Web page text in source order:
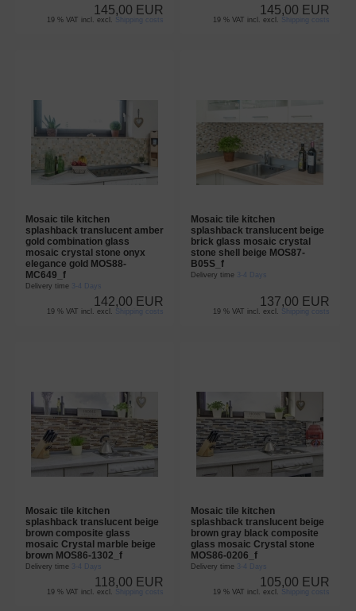
145,00 EUR
19 % VAT incl. excl. Shipping costs
145,00 EUR
19 % VAT incl. excl. Shipping costs
Mosaic tile kitchen
splashback translucent amber
gold combination glass
mosaic crystal stone onyx
elegance gold MOS88-
MC649_f
Delivery time 3-4 Days
142,00 EUR
19 % VAT incl. excl. Shipping costs
Mosaic tile kitchen
splashback translucent beige
brick glass mosaic crystal
stone shell beige MOS87-
B05S_f
Delivery time 3-4 Days
137,00 EUR
19 % VAT incl. excl. Shipping costs
Mosaic tile kitchen
splashback translucent beige
brown composite glass
mosaic Crystal marble beige
brown MOS86-1302_f
Delivery time 3-4 Days
118,00 EUR
19 % VAT incl. excl. Shipping costs
Mosaic tile kitchen
splashback translucent beige
brown gray black composite
glass mosaic Crystal stone
MOS86-0206_f
Delivery time 3-4 Days
105,00 EUR
19 % VAT incl. excl. Shipping costs